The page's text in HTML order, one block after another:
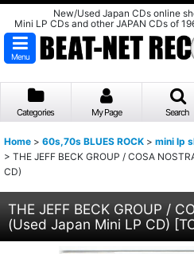
New/Used Japan CDs online
Mini LP CDs and other JAPAN CDs of
Menu
Categories My Page Search
Home > 60s,70s BLUES ROCK > mini lp
> THE JEFF BECK GROUP / COSA
CD)
THE JEFF BECK GROUP /
(Used Japan Mini LP CD) [